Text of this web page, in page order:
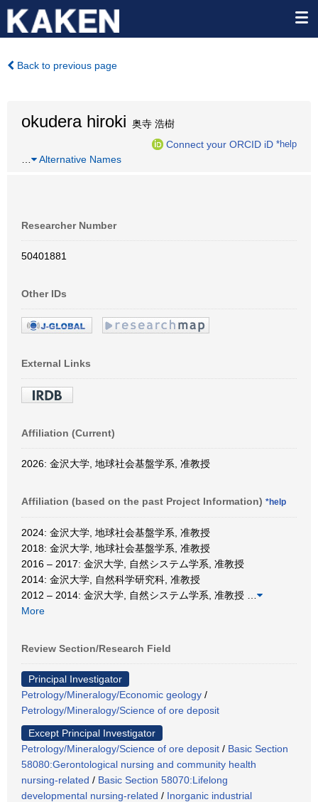
Back to previous page
okudera hiroki 奥寺 浩樹
Connect your ORCID iD *help
Alternative Names
Researcher Number
50401881
Other IDs
External Links
Affiliation (Current)
2026: 金沢大学, 地球社会基盤学系, 准教授
Affiliation (based on the past Project Information) *help
2024: 金沢大学, 地球社会基盤学系, 准教授
2018: 金沢大学, 地球社会基盤学系, 准教授
2016 – 2017: 金沢大学, 自然システム学系, 准教授
2014: 金沢大学, 自然科学研究科, 准教授
2012 – 2014: 金沢大学, 自然システム学系, 准教授
More
Review Section/Research Field
Principal Investigator
Petrology/Mineralogy/Economic geology /
Petrology/Mineralogy/Science of ore deposit
Except Principal Investigator
Petrology/Mineralogy/Science of ore deposit / Basic Section
58080:Gerontological nursing and community health
nursing-related / Basic Section 58070:Lifelong
developmental nursing-related / Inorganic industrial